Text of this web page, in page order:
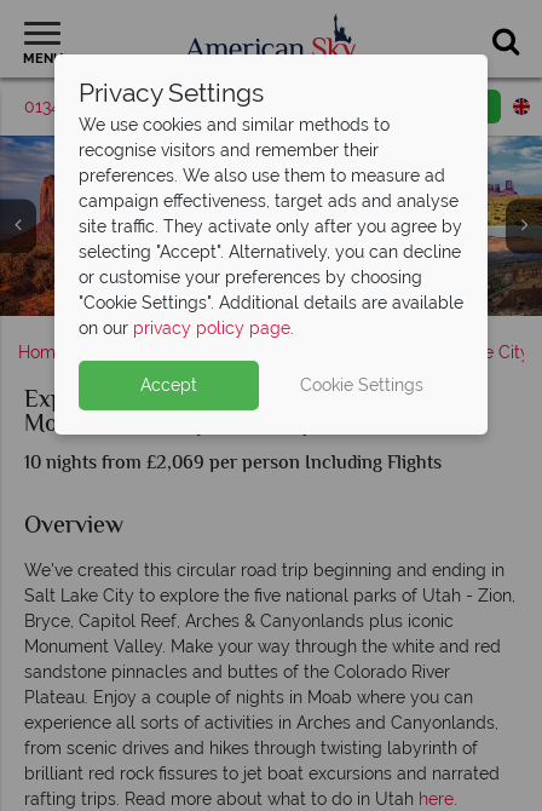
MENU
01342 395561 Request a callback
Monument Valley, Utah
Monument Valley & Capitol Reef National Park
Bryce Canyon & Zion National Park
The Kolob Canyons in Zion
Park City, Utah
Starry night sky over Capitol Reef National Park
Salt Lake City, Arches National Park & Dead Horse
Canyon
Home Salt Lake City
Experience the Utah Mighty Five® and
Monument Valley Road Trip
10 nights from £2,069 per person Including Flights
Overview
We've created this circular road trip beginning and ending in
Salt Lake City to explore the five national parks of Utah - Zion,
Bryce, Capitol Reef, Arches & Canyonlands plus iconic
Monument Valley. Make your way through the white and red
sandstone pinnacles and buttes of the Colorado River
Plateau. Enjoy a couple of nights in Moab where you can
experience all sorts of activities in Arches and Canyonlands,
from scenic drives and hikes through twisting labyrinth of
brilliant red rock fissures to jet boat excursions and narrated
rafting trips. Read more about what to do in Utah here.
Privacy Settings
We use cookies and similar methods to
recognise visitors and remember their
preferences. We also use them to measure ad
campaign effectiveness, target ads and analyse
site traffic. They activate only after you agree by
selecting "Accept". Alternatively, you can decline
or customise your preferences by choosing
"Cookie Settings". Additional details are available
on our privacy policy page.
Accept Cookie Settings